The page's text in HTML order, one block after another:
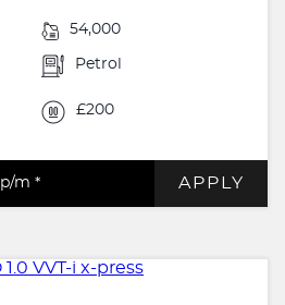
54,000
Petrol
£200
p/m * APPLY